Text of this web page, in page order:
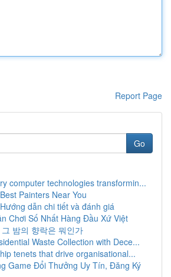
Report Page
Go
computer technologies transformin...
Painters Near You
dẫn chi tiết và đánh giá
Chơi Số Nhất Hàng Đầu Xứ Việt
밤의 향락은 뭐인가
Waste Collection with Dece...
tenets that drive organisational...
Game Đổi Thưởng Uy Tín, Đăng Ký